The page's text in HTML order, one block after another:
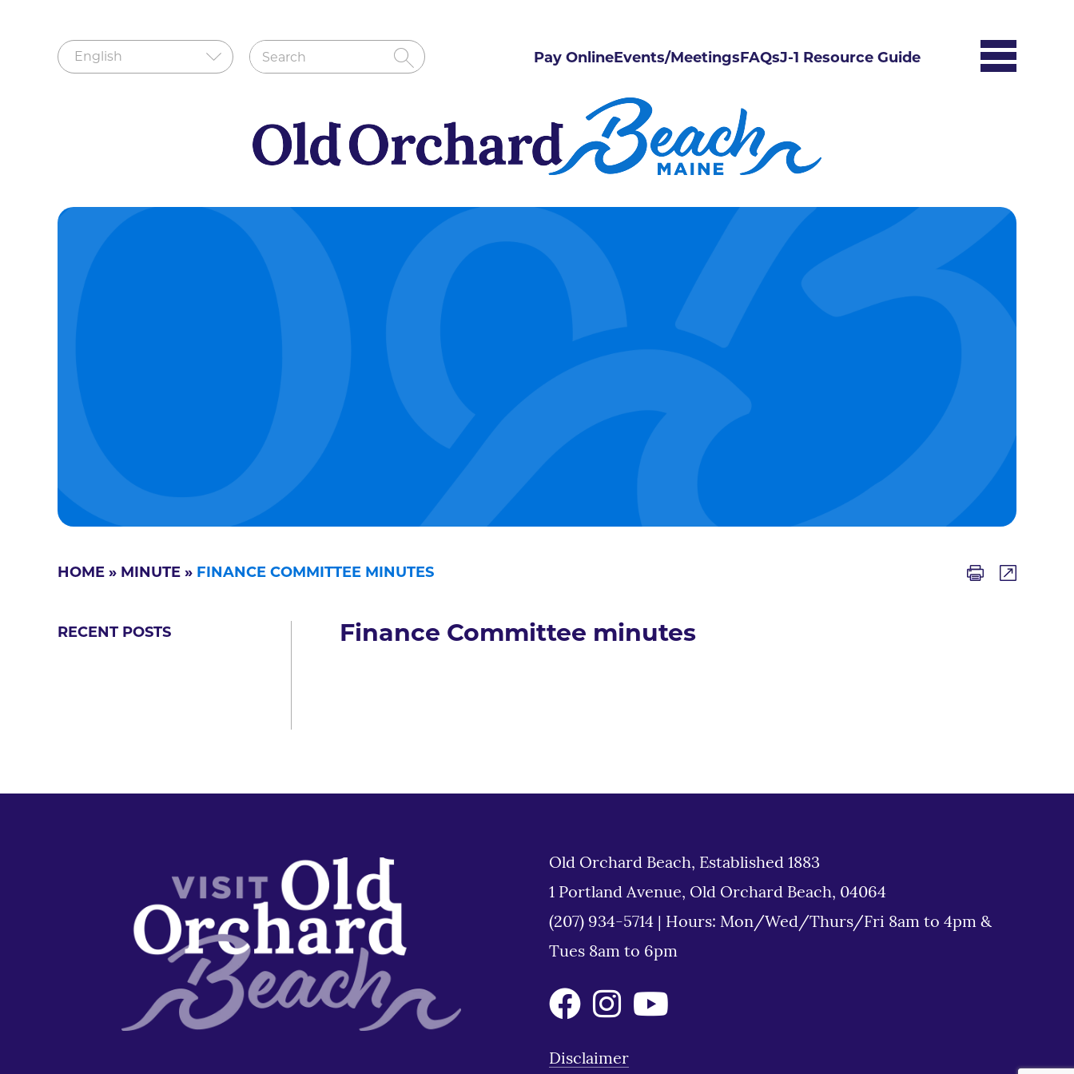
Pay OnlineEvents/MeetingsFAQsJ-1 Resource Guide
HOME » MINUTE » FINANCE COMMITTEE MINUTES
RECENT POSTS Finance Committee minutes
Old Orchard Beach, Established 1883
1 Portland Avenue, Old Orchard Beach, 04064
(207) 934-5714
Hours: Mon/Wed/Thurs/Fri 8am to 4pm &
Tues 8am to 6pm
Disclaimer